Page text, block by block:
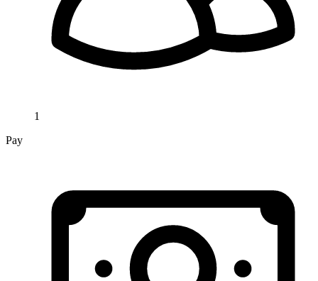
1
Pay